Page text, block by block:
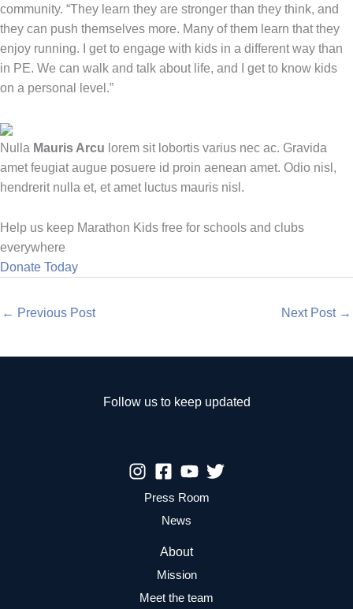
community. “They learn they are stronger than they think, and
they can push themselves more. Many of them learn that they
enjoy running. I get to engage with kids in a different way than
in PE. We can walk and talk about life, and I get to know kids
on a personal level.”
Nulla Mauris Arcu lorem sit lobortis varius nec ac. Gravida
amet feugiat augue posuere id proin aenean amet. Odio nisl,
hendrerit nulla et, et amet luctus mauris nisl.
Help us keep Marathon Kids free for schools and clubs
everywhere
Donate Today
← Previous Post Next Post →
Follow us to keep updated
Press Room
News
About
Mission
Meet the team